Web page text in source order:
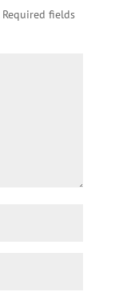
Required fields